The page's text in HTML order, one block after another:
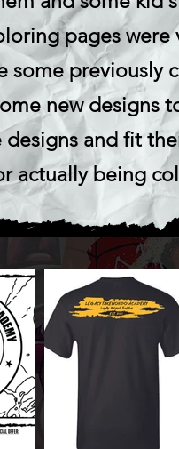
pages were
some previously
new designs
and fit
actually being